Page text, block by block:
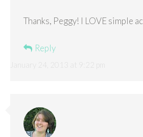
Thanks, Peggy! I LOVE simple
Reply